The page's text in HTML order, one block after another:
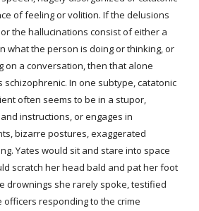
of feeling or volition. If the delusions
the hallucinations consist of either a
what the person is doing or thinking, or
on a conversation, then that alone
In one subtype, catatonic
often seems to be in a stupor,
instructions, or engages in
bizarre postures, exaggerated
Yates would sit and stare into space
scratch her head bald and pat her foot
drownings she rarely spoke, testified
officers responding to the crime